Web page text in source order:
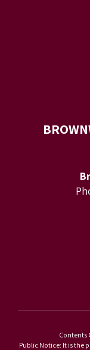
Contents
Public Notice: It is the